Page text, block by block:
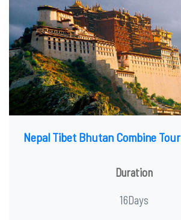
Nepal Tibet Bhutan Combine Tour
Duration
16Days